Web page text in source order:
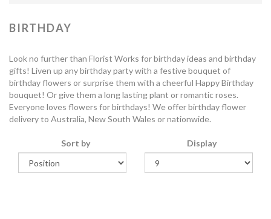
BIRTHDAY
Look no further than Florist Works for birthday ideas and birthday
gifts! Liven up any birthday party with a festive bouquet of
birthday flowers or surprise them with a cheerful Happy Birthday
bouquet! Or give them a long lasting plant or romantic roses.
Everyone loves flowers for birthdays! We offer birthday flower
delivery to Australia, New South Wales or nationwide.
Sort by Display